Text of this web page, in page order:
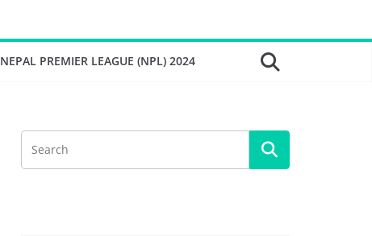
NEPAL PREMIER LEAGUE (NPL) 2024